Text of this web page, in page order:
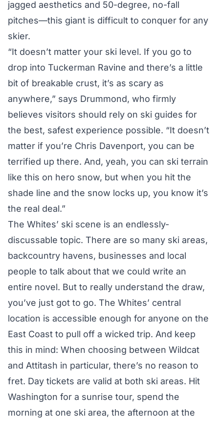
jagged aesthetics and 50-degree, no-fall
pitches—this giant is difficult to conquer for any
skier.
“It doesn’t matter your ski level. If you go to
drop into Tuckerman Ravine and there’s a little
bit of breakable crust, it’s as scary as
anywhere,” says Drummond, who firmly
believes visitors should rely on ski guides for
the best, safest experience possible. “It doesn’t
matter if you’re Chris Davenport, you can be
terrified up there. And, yeah, you can ski terrain
like this on hero snow, but when you hit the
shade line and the snow locks up, you know it’s
the real deal.”
The Whites’ ski scene is an endlessly-
discussable topic. There are so many ski areas,
backcountry havens, businesses and local
people to talk about that we could write an
entire novel. But to really understand the draw,
you’ve just got to go. The Whites’ central
location is accessible enough for anyone on the
East Coast to pull off a wicked trip. And keep
this in mind: When choosing between Wildcat
and Attitash in particular, there’s no reason to
fret. Day tickets are valid at both ski areas. Hit
Washington for a sunrise tour, spend the
morning at one ski area, the afternoon at the